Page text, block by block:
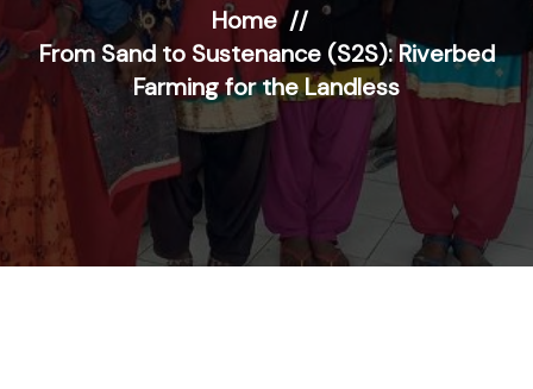
Home
From Sand to Sustenance (S2S): Riverbed
Farming for the Landless